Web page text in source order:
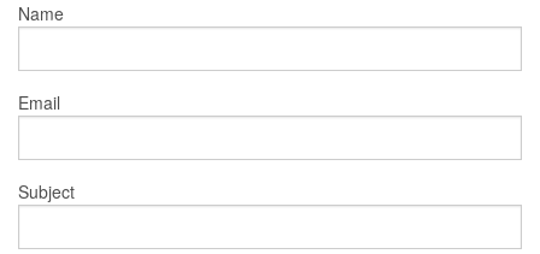
Name
Email
Subject